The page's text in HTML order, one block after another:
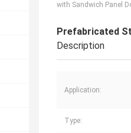
with Sandwich Panel
Prefabricated
Description
Application:
Type: